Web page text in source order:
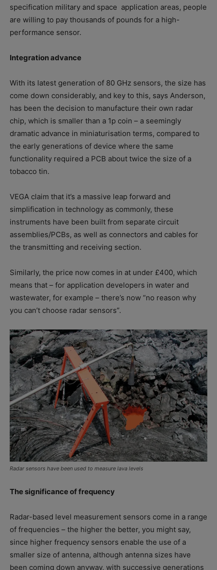
specification military and space application areas, people
are willing to pay thousands of pounds for a high-
performance sensor.
Integration advance
With its latest generation of 80 GHz sensors, the size has
come down considerably, and key to this, says Anderson,
has been the decision to manufacture their own radar
chip, which is smaller than a 1p coin – a seemingly
dramatic advance in miniaturisation terms, compared to
the early generations of device where the same
functionality required a PCB about twice the size of a
tobacco tin.
VEGA claim that it’s a massive leap forward and
simplification in technology as commonly, these
instruments have been built from separate circuit
assemblies/PCBs, as well as connectors and cables for
the transmitting and receiving section.
Similarly, the price now comes in at under £400, which
means that – for application developers in water and
wastewater, for example – there’s now “no reason why
you can’t choose radar sensors”.
Radar sensors have been used to measure lava levels
The significance of frequency
Radar-based level measurement sensors come in a range
of frequencies – the higher the better, you might say,
since higher frequency sensors enable the use of a
smaller size of antenna, although antenna sizes have
been coming down anyway, with successive generations